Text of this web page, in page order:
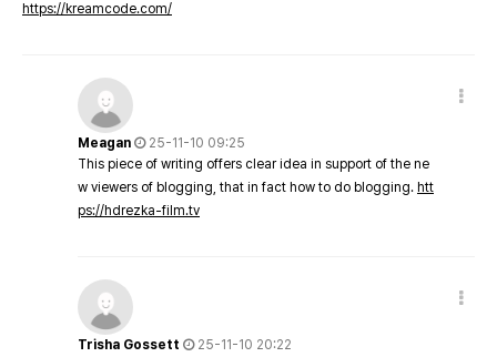
https://kreamcode.com/
Meagan
25-11-10 09:25
This piece of writing offers clear idea in support of the ne
w viewers of blogging, that in fact how to do blogging. htt
ps://hdrezka-film.tv
Trisha Gossett
25-11-10 20:22